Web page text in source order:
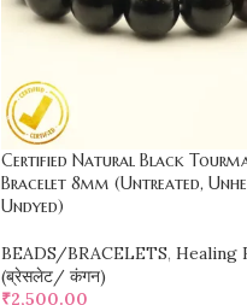
Certified Natural Black
Bracelet 8mm (Untreated,
Undyed)
BEADS/BRACELETS, Healing
(ब्रेसलेट/ कंगन)
₹2,500.00